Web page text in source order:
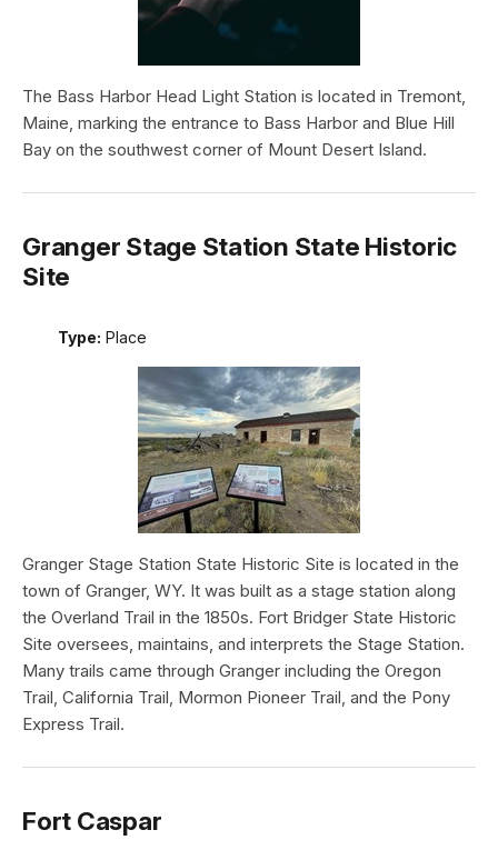
The Bass Harbor Head Light Station is located in Tremont,
Maine, marking the entrance to Bass Harbor and Blue Hill
Bay on the southwest corner of Mount Desert Island.
Granger Stage Station State Historic
Site
Type: Place
Granger Stage Station State Historic Site is located in the
town of Granger, WY. It was built as a stage station along
the Overland Trail in the 1850s. Fort Bridger State Historic
Site oversees, maintains, and interprets the Stage Station.
Many trails came through Granger including the Oregon
Trail, California Trail, Mormon Pioneer Trail, and the Pony
Express Trail.
Fort Caspar